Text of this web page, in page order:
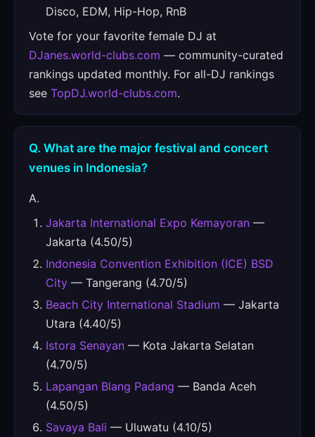
Disco, EDM, Hip-Hop, RnB
Vote for your favorite female DJ at
DJanes.world-clubs.com — community-curated
rankings updated monthly. For all-DJ rankings
see TopDJ.world-clubs.com.
Q. What are the major festival and concert
venues in Indonesia?
A.
Jakarta International Expo Kemayoran —
Jakarta (4.50/5)
Indonesia Convention Exhibition (ICE) BSD
City — Tangerang (4.70/5)
Beach City International Stadium — Jakarta
Utara (4.40/5)
Istora Senayan — Kota Jakarta Selatan
(4.70/5)
Lapangan Blang Padang — Banda Aceh
(4.50/5)
Savaya Bali — Uluwatu (4.10/5)